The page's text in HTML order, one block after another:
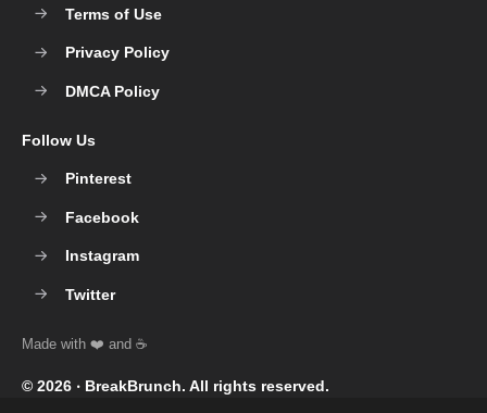
© 2026 ‧ BreakBrunch. All rights reserved.
Terms of Use
Privacy Policy
DMCA Policy
Follow Us
Pinterest
Facebook
Instagram
Twitter